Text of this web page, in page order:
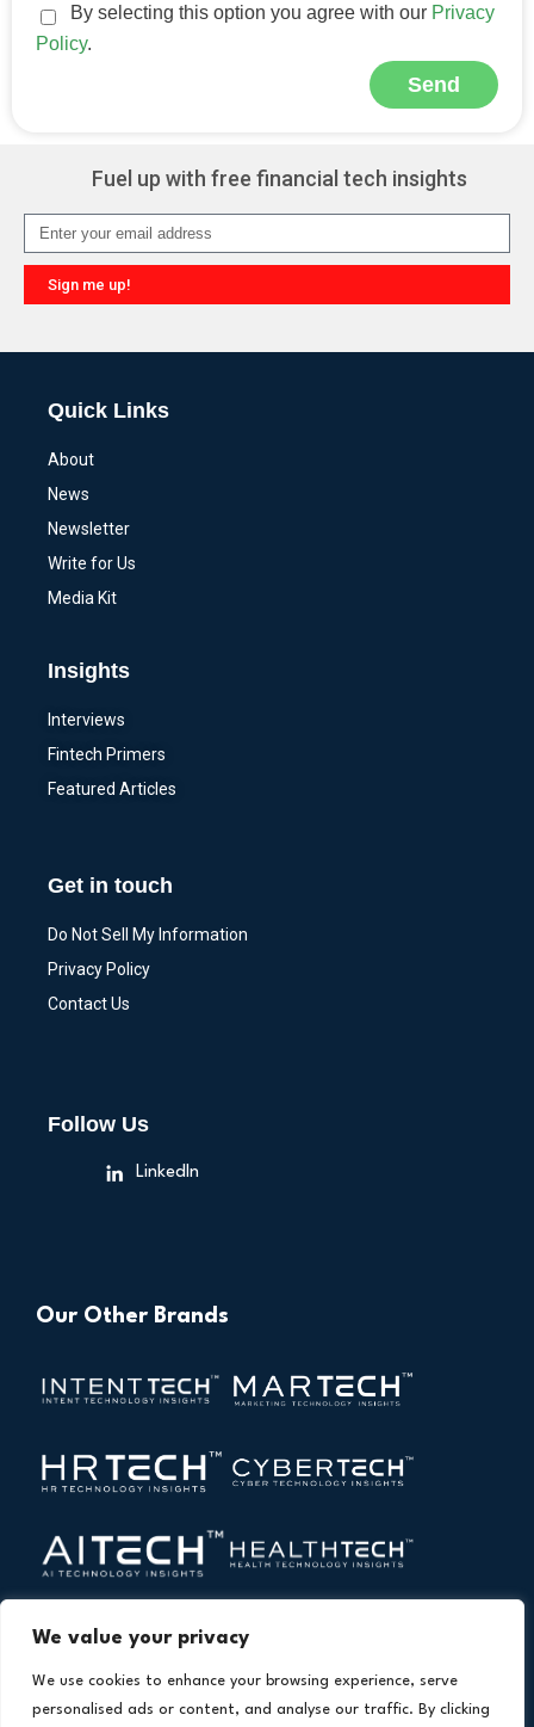
We value your privacy
We use cookies to enhance your browsing experience, serve
personalised ads or content, and analyse our traffic. By clicking
By selecting this option you agree with our Privacy
Policy.
Send
Fuel up with free financial tech insights
Sign me up!
Quick Links
About
News
Newsletter
Write for Us
Media Kit
Insights
Interviews
Fintech Primers
Featured Articles
Get in touch
Do Not Sell My Information
Privacy Policy
Contact Us
Follow Us
LinkedIn
Our Other Brands